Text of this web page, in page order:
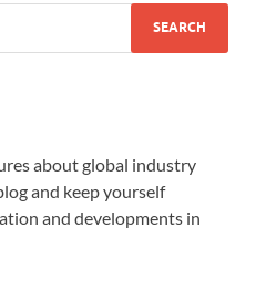
about global industry
and keep yourself
and developments in